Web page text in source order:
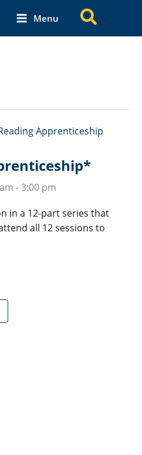
Menu Search
Apprenticeship
-3:00 pm
in a 12-part series that
all 12 sessions to